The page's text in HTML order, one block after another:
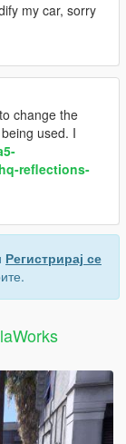
my car, sorry
change the
used. I
reflections-
Регистрирај се